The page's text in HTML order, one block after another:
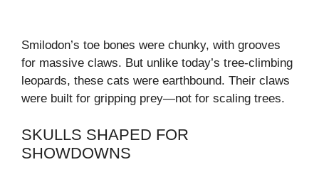
Smilodon’s toe bones were chunky, with grooves
for massive claws. But unlike today’s tree-climbing
leopards, these cats were earthbound. Their claws
were built for gripping prey—not for scaling trees.
SKULLS SHAPED FOR
SHOWDOWNS